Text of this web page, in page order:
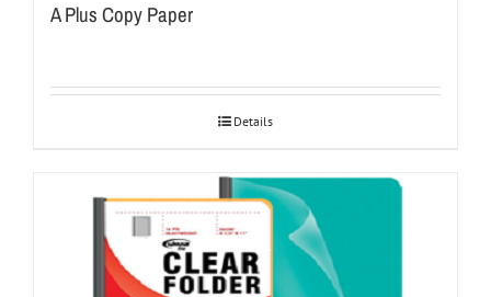
A Plus Copy Paper
Details